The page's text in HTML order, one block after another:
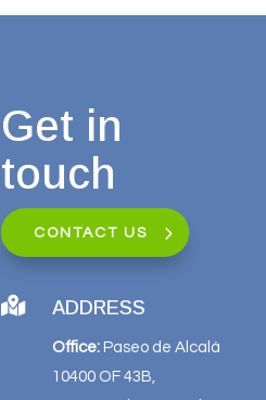
Get in
touch
CONTACT US
 ADDRESS
Office: Paseo de Alcalá
10400 OF 43B,